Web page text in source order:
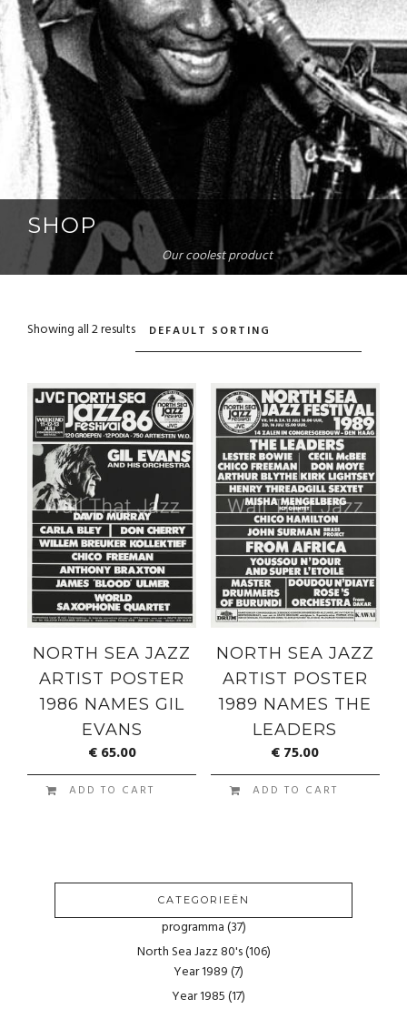
SHOP
Our coolest product
Showing all 2 results
NORTH SEA JAZZ
ARTIST POSTER
1986 NAMES GIL
EVANS
€65.00
ADD TO CART
NORTH SEA JAZZ
ARTIST POSTER
1989 NAMES THE
LEADERS
€75.00
ADD TO CART
CATEGORIEËN
programma(37)
North Sea Jazz 80's(106)
Year 1989(7)
Year 1985(17)